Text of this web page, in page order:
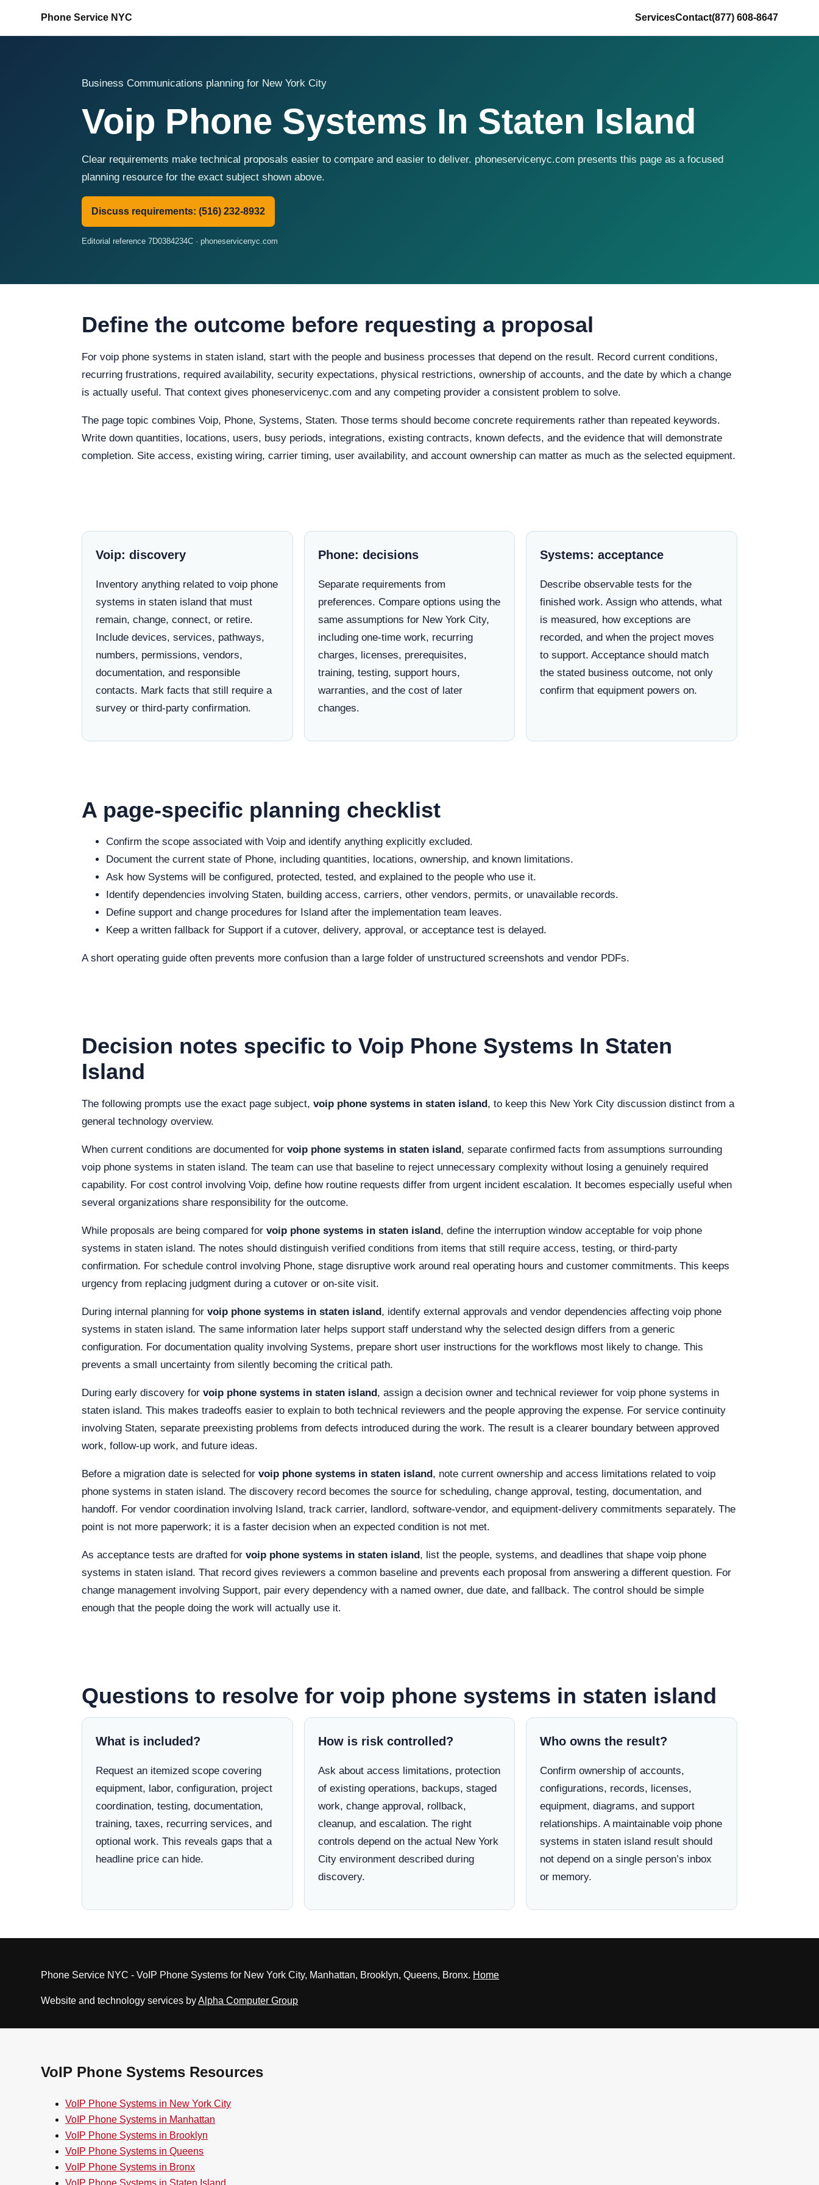
Phone Service NYC ServicesContact(877) 608-8647
Business Communications planning for New York City
Voip Phone Systems In Staten Island
Clear requirements make technical proposals easier to compare and easier to deliver. phoneservicenyc.com presents this page as a focused
planning resource for the exact subject shown above.
Discuss requirements: (516) 232-8932
Editorial reference 7D0384234C · phoneservicenyc.com
Define the outcome before requesting a proposal
For voip phone systems in staten island, start with the people and business processes that depend on the result. Record current conditions,
recurring frustrations, required availability, security expectations, physical restrictions, ownership of accounts, and the date by which a change
is actually useful. That context gives phoneservicenyc.com and any competing provider a consistent problem to solve.
The page topic combines Voip, Phone, Systems, Staten. Those terms should become concrete requirements rather than repeated keywords.
Write down quantities, locations, users, busy periods, integrations, existing contracts, known defects, and the evidence that will demonstrate
completion. Site access, existing wiring, carrier timing, user availability, and account ownership can matter as much as the selected equipment.
Voip: discovery
Inventory anything related to voip phone
systems in staten island that must
remain, change, connect, or retire.
Include devices, services, pathways,
numbers, permissions, vendors,
documentation, and responsible
contacts. Mark facts that still require a
survey or third-party confirmation.
Phone: decisions
Separate requirements from
preferences. Compare options using the
same assumptions for New York City,
including one-time work, recurring
charges, licenses, prerequisites,
training, testing, support hours,
warranties, and the cost of later
changes.
Systems: acceptance
Describe observable tests for the
finished work. Assign who attends, what
is measured, how exceptions are
recorded, and when the project moves
to support. Acceptance should match
the stated business outcome, not only
confirm that equipment powers on.
A page-specific planning checklist
Confirm the scope associated with Voip and identify anything explicitly excluded.
Document the current state of Phone, including quantities, locations, ownership, and known limitations.
Ask how Systems will be configured, protected, tested, and explained to the people who use it.
Identify dependencies involving Staten, building access, carriers, other vendors, permits, or unavailable records.
Define support and change procedures for Island after the implementation team leaves.
Keep a written fallback for Support if a cutover, delivery, approval, or acceptance test is delayed.
A short operating guide often prevents more confusion than a large folder of unstructured screenshots and vendor PDFs.
Decision notes specific to Voip Phone Systems In Staten
Island
The following prompts use the exact page subject, voip phone systems in staten island, to keep this New York City discussion distinct from a
general technology overview.
When current conditions are documented for voip phone systems in staten island, separate confirmed facts from assumptions surrounding
voip phone systems in staten island. The team can use that baseline to reject unnecessary complexity without losing a genuinely required
capability. For cost control involving Voip, define how routine requests differ from urgent incident escalation. It becomes especially useful when
several organizations share responsibility for the outcome.
While proposals are being compared for voip phone systems in staten island, define the interruption window acceptable for voip phone
systems in staten island. The notes should distinguish verified conditions from items that still require access, testing, or third-party
confirmation. For schedule control involving Phone, stage disruptive work around real operating hours and customer commitments. This keeps
urgency from replacing judgment during a cutover or on-site visit.
During internal planning for voip phone systems in staten island, identify external approvals and vendor dependencies affecting voip phone
systems in staten island. The same information later helps support staff understand why the selected design differs from a generic
configuration. For documentation quality involving Systems, prepare short user instructions for the workflows most likely to change. This
prevents a small uncertainty from silently becoming the critical path.
During early discovery for voip phone systems in staten island, assign a decision owner and technical reviewer for voip phone systems in
staten island. This makes tradeoffs easier to explain to both technical reviewers and the people approving the expense. For service continuity
involving Staten, separate preexisting problems from defects introduced during the work. The result is a clearer boundary between approved
work, follow-up work, and future ideas.
Before a migration date is selected for voip phone systems in staten island, note current ownership and access limitations related to voip
phone systems in staten island. The discovery record becomes the source for scheduling, change approval, testing, documentation, and
handoff. For vendor coordination involving Island, track carrier, landlord, software-vendor, and equipment-delivery commitments separately. The
point is not more paperwork; it is a faster decision when an expected condition is not met.
As acceptance tests are drafted for voip phone systems in staten island, list the people, systems, and deadlines that shape voip phone
systems in staten island. That record gives reviewers a common baseline and prevents each proposal from answering a different question. For
change management involving Support, pair every dependency with a named owner, due date, and fallback. The control should be simple
enough that the people doing the work will actually use it.
Questions to resolve for voip phone systems in staten island
What is included?
Request an itemized scope covering
equipment, labor, configuration, project
coordination, testing, documentation,
training, taxes, recurring services, and
optional work. This reveals gaps that a
headline price can hide.
How is risk controlled?
Ask about access limitations, protection
of existing operations, backups, staged
work, change approval, rollback,
cleanup, and escalation. The right
controls depend on the actual New York
City environment described during
discovery.
Who owns the result?
Confirm ownership of accounts,
configurations, records, licenses,
equipment, diagrams, and support
relationships. A maintainable voip phone
systems in staten island result should
not depend on a single person’s inbox
or memory.
Phone Service NYC - VoIP Phone Systems for New York City, Manhattan, Brooklyn, Queens, Bronx. Home
Website and technology services byAlpha Computer Group
VoIP Phone Systems Resources
VoIP Phone Systems in New York City
VoIP Phone Systems in Manhattan
VoIP Phone Systems in Brooklyn
VoIP Phone Systems in Queens
VoIP Phone Systems in Bronx
VoIP Phone Systems in Staten Island